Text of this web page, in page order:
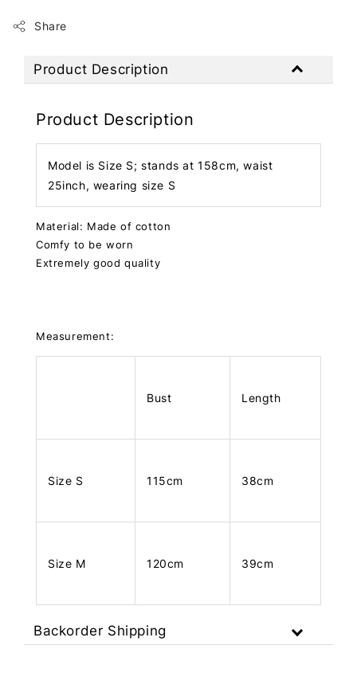
Share
Product Description
Product Description
Model is Size S; stands at 158cm, waist
25inch, wearing size S
Material: Made of cotton
Comfy to be worn
Extremely good quality
Measurement:
Bust Length
Size S 115cm 38cm
Size M 120cm 39cm
Backorder Shipping